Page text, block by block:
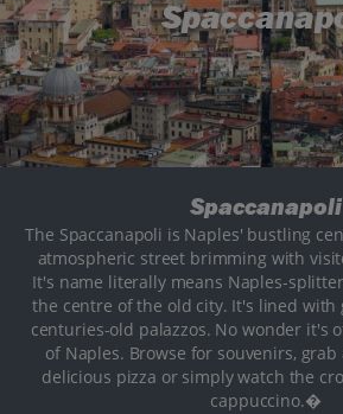
Spaccanapoli
The Spaccanapoli is Naples' bustling
atmospheric street brimming with
It's name literally means Naples-
the centre of the old city. It's lined with
centuries-old palazzos. No wonder it's
of Naples. Browse for souvenirs,
delicious pizza or simply watch the
cappuccino.�